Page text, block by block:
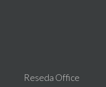
Reseda Office